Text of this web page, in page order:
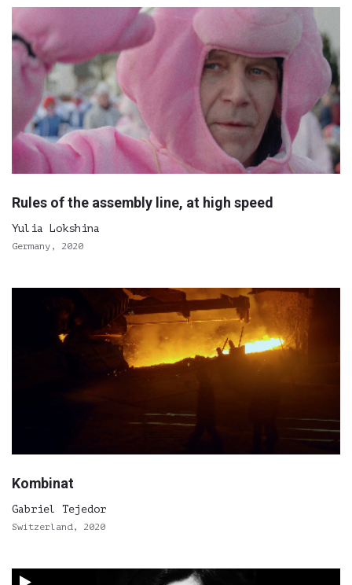
Rules of the assembly line, at high speed
Yulia Lokshina
Germany, 2020
Kombinat
Gabriel Tejedor
Switzerland, 2020